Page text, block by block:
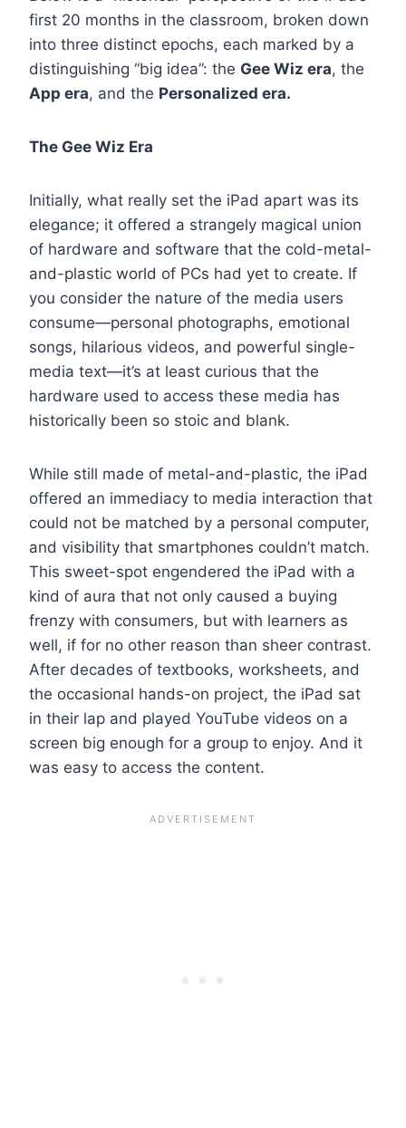
first 20 months in the classroom, broken down
into three distinct epochs, each marked by a
distinguishing “big idea”: the Gee Wiz era, the
App era, and the Personalized era.
The Gee Wiz Era
Initially, what really set the iPad apart was its
elegance; it offered a strangely magical union
of hardware and software that the cold-metal-
and-plastic world of PCs had yet to create. If
you consider the nature of the media users
consume—personal photographs, emotional
songs, hilarious videos, and powerful single-
media text—it’s at least curious that the
hardware used to access these media has
historically been so stoic and blank.
While still made of metal-and-plastic, the iPad
offered an immediacy to media interaction that
could not be matched by a personal computer,
and visibility that smartphones couldn’t match.
This sweet-spot engendered the iPad with a
kind of aura that not only caused a buying
frenzy with consumers, but with learners as
well, if for no other reason than sheer contrast.
After decades of textbooks, worksheets, and
the occasional hands-on project, the iPad sat
in their lap and played YouTube videos on a
screen big enough for a group to enjoy. And it
was easy to access the content.